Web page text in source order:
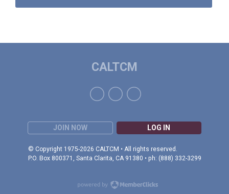
JOIN NOW LOG IN
© Copyright 1975-2026 CALTCM • All rights reserved.
P.O. Box 800371, Santa Clarita, CA 91380 • ph: (888) 332-3299
CALTCM